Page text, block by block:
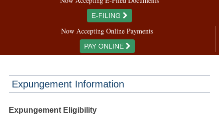
E-FILING
Now Accepting Online Payments
PAY ONLINE
Expungement Information
Expungement Eligibility